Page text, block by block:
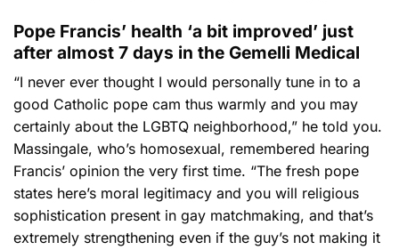
Pope Francis’ health ‘a bit improved’ just
after almost 7 days in the Gemelli Medical
“I never ever thought I would personally tune in to a
good Catholic pope cam thus warmly and you may
certainly about the LGBTQ neighborhood,” he told you.
Massingale, who’s homosexual, remembered hearing
Francis’ opinion the very first time. “The fresh pope
states here’s moral legitimacy and you will religious
sophistication present in gay matchmaking, and that’s
extremely strengthening even if the guy’s not making it